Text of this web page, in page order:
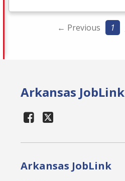
← Previous 1
Arkansas JobLink
Arkansas JobLink